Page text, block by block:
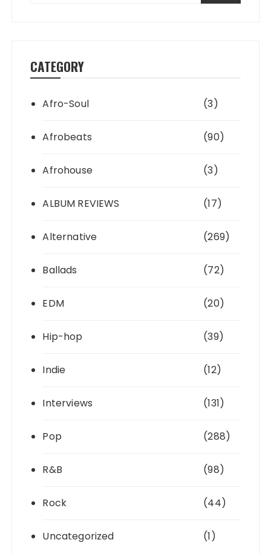
CATEGORY
Afro-Soul (3)
Afrobeats (90)
Afrohouse (3)
ALBUM REVIEWS (17)
Alternative (269)
Ballads (72)
EDM (20)
Hip-hop (39)
Indie (12)
Interviews (131)
Pop (288)
R&B (98)
Rock (44)
Uncategorized (1)